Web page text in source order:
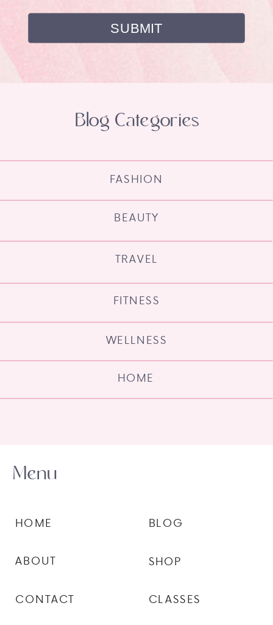
HOME
WELLNESS
FITNESS
TRAVEL
BEAUTY
FASHION
Blog Categories
CLASSES
SHOP
BLOG
CONTACT
ABOUT
HOME
Menu